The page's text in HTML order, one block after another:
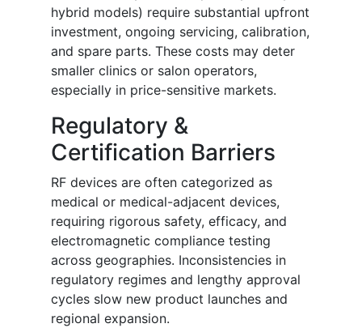
hybrid models) require substantial upfront
investment, ongoing servicing, calibration,
and spare parts. These costs may deter
smaller clinics or salon operators,
especially in price-sensitive markets.
Regulatory &
Certification Barriers
RF devices are often categorized as
medical or medical-adjacent devices,
requiring rigorous safety, efficacy, and
electromagnetic compliance testing
across geographies. Inconsistencies in
regulatory regimes and lengthy approval
cycles slow new product launches and
regional expansion.